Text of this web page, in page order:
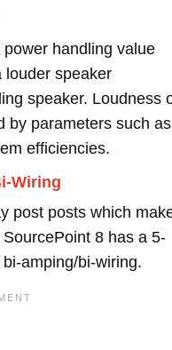
handling value
louder speaker
speaker. Loudness
by parameters such as
efficiencies.
Wiring
post posts which
8 has a 5-
amping/bi-wiring.